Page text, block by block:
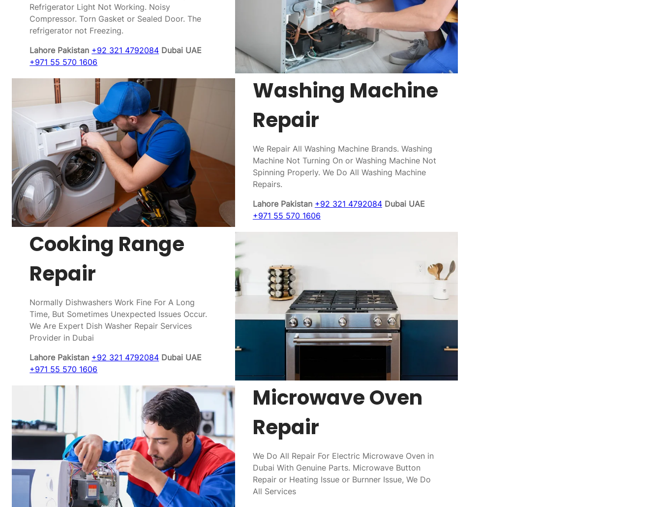
Refrigerator Light Not Working. Noisy
Compressor. Torn Gasket or Sealed Door. The
refrigerator not Freezing.
Lahore Pakistan +92 321 4792084 Dubai UAE
+971 55 570 1606
Washing Machine
Repair
We Repair All Washing Machine Brands. Washing
Machine Not Turning On or Washing Machine Not
Spinning Properly. We Do All Washing Machine
Repairs.
Lahore Pakistan +92 321 4792084 Dubai UAE
+971 55 570 1606
Cooking Range
Repair
Normally Dishwashers Work Fine For A Long
Time, But Sometimes Unexpected Issues Occur.
We Are Expert Dish Washer Repair Services
Provider in Dubai
Lahore Pakistan +92 321 4792084 Dubai UAE
+971 55 570 1606
Microwave Oven
Repair
We Do All Repair For Electric Microwave Oven in
Dubai With Genuine Parts. Microwave Button
Repair or Heating Issue or Burnner Issue, We Do
All Services